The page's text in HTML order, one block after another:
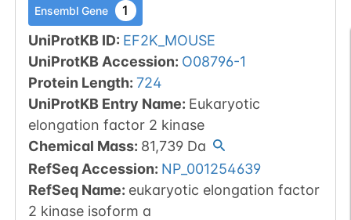
Ensembl Gene 1
UniProtKB ID: EF2K_MOUSE
UniProtKB Accession: O08796-1
Protein Length: 724
UniProtKB Entry Name: Eukaryotic
elongation factor 2 kinase
Chemical Mass: 81,739Da
RefSeq Accession: NP_001254639
RefSeq Name: eukaryotic elongation factor
2 kinase isoform a